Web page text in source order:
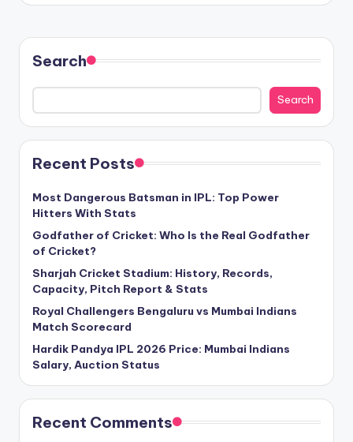
Search
Search
Recent Posts
Most Dangerous Batsman in IPL: Top Power
Hitters With Stats
Godfather of Cricket: Who Is the Real Godfather
of Cricket?
Sharjah Cricket Stadium: History, Records,
Capacity, Pitch Report & Stats
Royal Challengers Bengaluru vs Mumbai Indians
Match Scorecard
Hardik Pandya IPL 2026 Price: Mumbai Indians
Salary, Auction Status
Recent Comments